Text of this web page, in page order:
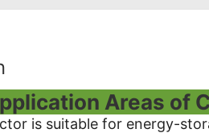
Areas of
is suitable for energy-